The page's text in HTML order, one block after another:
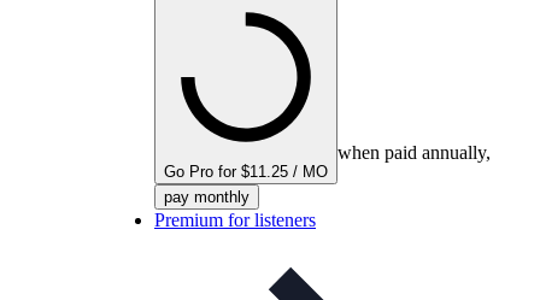
Go Pro for $11.25 / MO
when paid annually,
pay monthly
Premium for listeners